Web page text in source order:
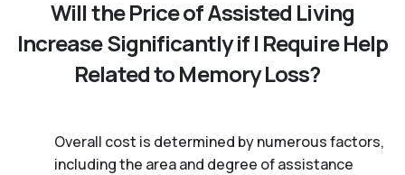
Will the Price of Assisted Living
Increase Significantly if I Require Help
Related to Memory Loss?
Overall cost is determined by numerous factors,
including the area and degree of assistance